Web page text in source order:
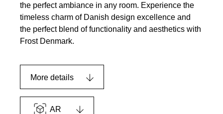
the perfect ambiance in any room. Experience the
timeless charm of Danish design excellence and
the perfect blend of functionality and aesthetics with
Frost Denmark.
More details
AR